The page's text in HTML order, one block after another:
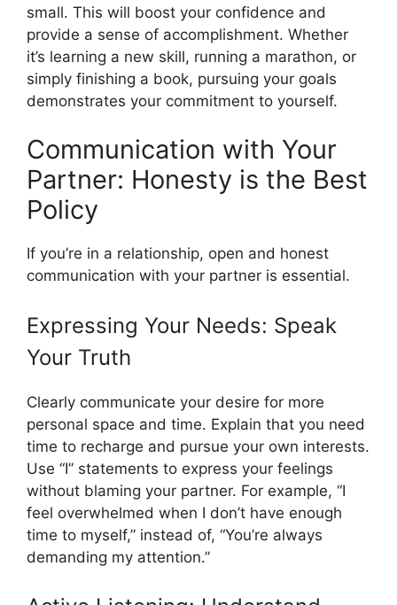
small. This will boost your confidence and
provide a sense of accomplishment. Whether
it’s learning a new skill, running a marathon, or
simply finishing a book, pursuing your goals
demonstrates your commitment to yourself.
Communication with Your
Partner: Honesty is the Best
Policy
If you’re in a relationship, open and honest
communication with your partner is essential.
Expressing Your Needs: Speak
Your Truth
Clearly communicate your desire for more
personal space and time. Explain that you need
time to recharge and pursue your own interests.
Use “I” statements to express your feelings
without blaming your partner. For example, “I
feel overwhelmed when I don’t have enough
time to myself,” instead of, “You’re always
demanding my attention.”